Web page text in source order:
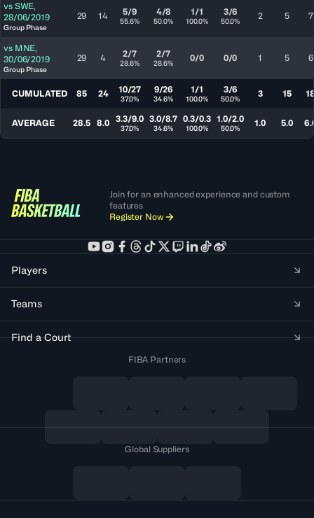
vs SWE,
28/06/2019
Group Phase
29 14 5/9
55.6%
4/8
50.0%
1/1
100.0%
3/6
50.0% 2 5 7
vs MNE,
30/06/2019
Group Phase
29 4 2/7
28.6%
2/7
28.6% 0/0 0/0 1 5 6
CUMULATED 85 24 10/27
37.0%
9/26
34.6%
1/1
100.0%
3/6
50.0% 3 15
AVERAGE 28.5 8.0 3.3/9.0
37.0%
3.0/8.7
34.6%
0.3/0.3
100.0%
1.0/2.0
50.0% 1.0 5.0
Join for an enhanced experience and custom
features
Register Now
Players
Teams
Find a Court
FIBA Partners
Global Suppliers